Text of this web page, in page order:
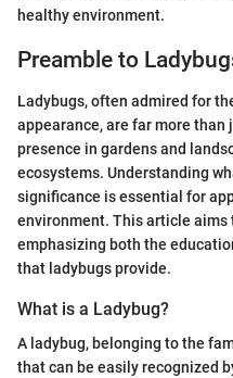
healthy environment.
Preamble to
Ladybugs, often admired for
appearance, are far more
presence in gardens and
ecosystems. Understanding
significance is essential for
environment. This article
emphasizing both the
that ladybugs provide.
What is a Ladybug?
A ladybug, belonging to the
that can be easily recognized